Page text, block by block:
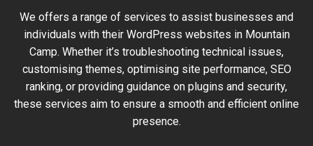
We offers a range of services to assist businesses and
individuals with their WordPress websites in Mountain
Camp. Whether it’s troubleshooting technical issues,
customising themes, optimising site performance, SEO
ranking, or providing guidance on plugins and security,
these services aim to ensure a smooth and efficient online
presence.